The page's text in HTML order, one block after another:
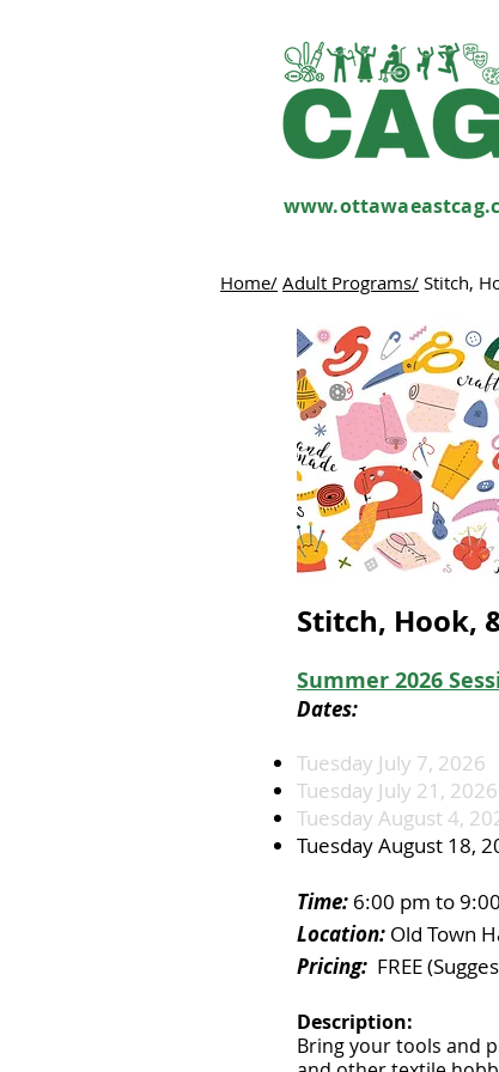
Home/ Adult Programs/ Stitch,
Stitch, Hook,
Summer 2026
Dates:
Tuesday July 7, 2026
Tuesday July 21, 2026
Tuesday August 4,
Tuesday August 18,
Time: 6:00 pm to
Location: Old Town
Pricing: FREE
Description:
Bring your tools and